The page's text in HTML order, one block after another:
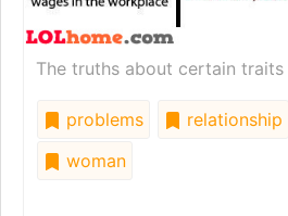
The truths about certain traits
problems relationship
woman